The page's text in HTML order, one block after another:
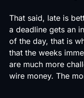
That said, late is
a deadline gets an
of the day, that is
that the weeks
are much more
wire money. The